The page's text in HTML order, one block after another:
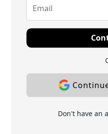
Don't have an